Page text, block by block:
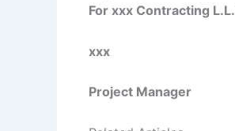
For xxx Contracting
xxx
Project Manager